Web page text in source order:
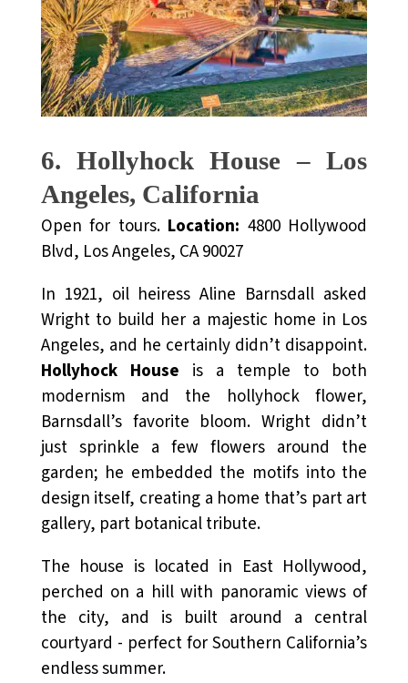
6. Hollyhock House – Los
Angeles, California
Open for tours. Location: 4800 Hollywood
Blvd, Los Angeles, CA 90027
In 1921, oil heiress Aline Barnsdall asked
Wright to build her a majestic home in Los
Angeles, and he certainly didn’t disappoint.
Hollyhock House is a temple to both
modernism and the hollyhock flower,
Barnsdall’s favorite bloom. Wright didn’t
just sprinkle a few flowers around the
garden; he embedded the motifs into the
design itself, creating a home that’s part art
gallery, part botanical tribute.
The house is located in East Hollywood,
perched on a hill with panoramic views of
the city, and is built around a central
courtyard - perfect for Southern California’s
endless summer.